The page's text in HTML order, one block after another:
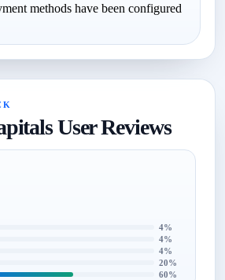
methods have been configured
User Reviews
4%
4%
4%
20%
60%